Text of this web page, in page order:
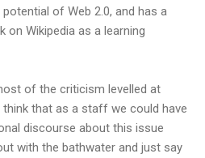
of Web 2.0, and has a
Wikipedia as a learning
of the criticism levelled at
think that as a staff we could have
discourse about this issue
with the bathwater and just say